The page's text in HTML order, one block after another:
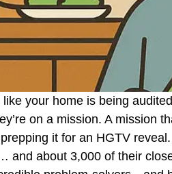
your home is being
on a mission. A mission
it for an HGTV
and about 3,000 of their